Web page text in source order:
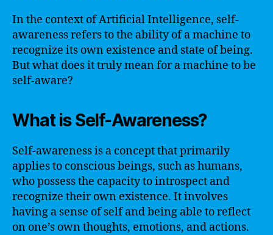
In the context of Artificial Intelligence, self-
awareness refers to the ability of a machine to
recognize its own existence and state of being.
But what does it truly mean for a machine to be
self-aware?
What is Self-Awareness?
Self-awareness is a concept that primarily
applies to conscious beings, such as humans,
who possess the capacity to introspect and
recognize their own existence. It involves
having a sense of self and being able to reflect
on one’s own thoughts, emotions, and actions.